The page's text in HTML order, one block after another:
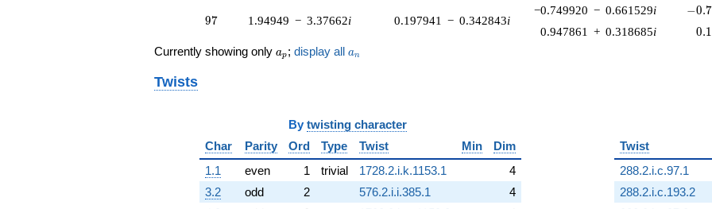
97
97 1.94949 − 3.37662i 0.197941 − 0.342843i
−0.749920 − 0.661529i -
−0.7
0.947861 + 0.318685i 0.1
Currently showing only a_p
ap ; display all a_n
an
Twists
By twisting character
Char
Parity Ord Type Twist Min
Dim
1.1
even 1 trivial 1728.2.i.k.1153.1
4
3.2
odd 2 576.2.i.i.385.1
4
Twist
288.2.i.c.97.1
288.2.i.c.193.2